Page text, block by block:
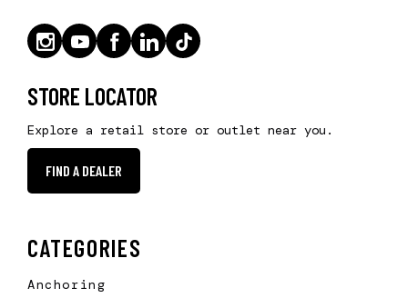
STORE LOCATOR
Explore a retail store or outlet near you.
FIND A DEALER
CATEGORIES
Anchoring